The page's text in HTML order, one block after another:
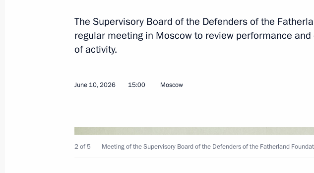
June 26, 2026, 17:00
and Alexander Nevsky Brigade awarded honorary Guards
The Supervisory Board of the Defenders of the
regular meeting in Moscow to review performance
of activity.
June 10, 2026 15:00 Moscow
2 of 5 Meeting of the Supervisory Board of the Defenders of the Fatherland